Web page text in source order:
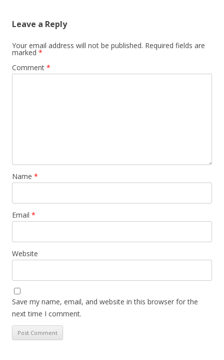
Leave a Reply
Your email address will not be published. Required fields are
marked *
Comment *
Name *
Email *
Website
Save my name, email, and website in this browser for the
next time I comment.